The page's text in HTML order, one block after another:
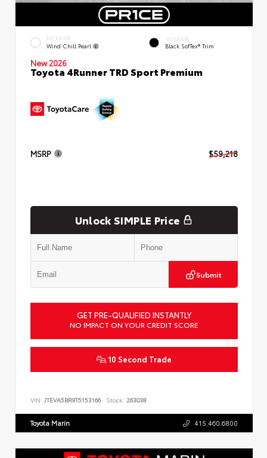
EXTERIOR
Wind Chill Pearl
INTERIOR
Black SofTex® Trim
New 2026
Toyota 4Runner TRD Sport Premium
MSRP $59,218
Unlock SIMPLE Price
Submit
GET PRE-QUALIFIED INSTANTLY
NO IMPACT ON YOUR CREDIT SCORE
10 Second Trade
VIN: JTEVA5BR9T5153166 Stock: 263038
Toyota Marin 415.460.6800